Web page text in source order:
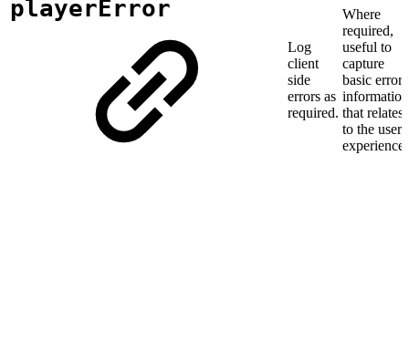
playerError
Log
client
side
errors as
required.
Where
required,
useful to
capture
basic error
information
that relates
to the user
experience.